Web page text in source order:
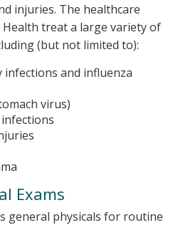
injuries. The healthcare
treat a large variety of
(but not limited to):
and influenza
virus)
Exams
general physicals for routine